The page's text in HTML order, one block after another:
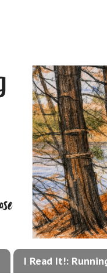
I Read It!: